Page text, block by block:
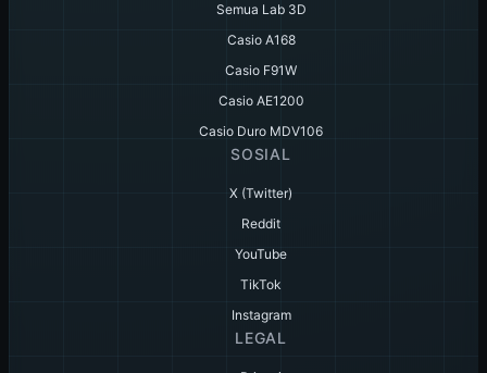
Semua Lab 3D
Casio A168
Casio F91W
Casio AE1200
Casio Duro MDV106
SOSIAL
X (Twitter)
Reddit
YouTube
TikTok
Instagram
LEGAL